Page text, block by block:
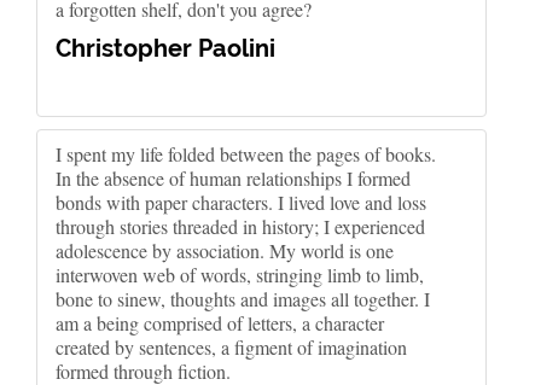
a forgotten shelf, don't you agree?
Christopher Paolini
I spent my life folded between the pages of books.
In the absence of human relationships I formed
bonds with paper characters. I lived love and loss
through stories threaded in history; I experienced
adolescence by association. My world is one
interwoven web of words, stringing limb to limb,
bone to sinew, thoughts and images all together. I
am a being comprised of letters, a character
created by sentences, a figment of imagination
formed through fiction.